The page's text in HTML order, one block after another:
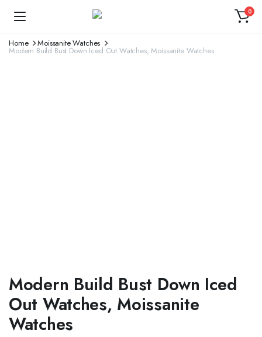
0
Home Moissanite Watches
Modern Build Bust Down Iced Out Watches, Moissanite Watches
Modern Build Bust Down Iced
Out Watches, Moissanite
Watches